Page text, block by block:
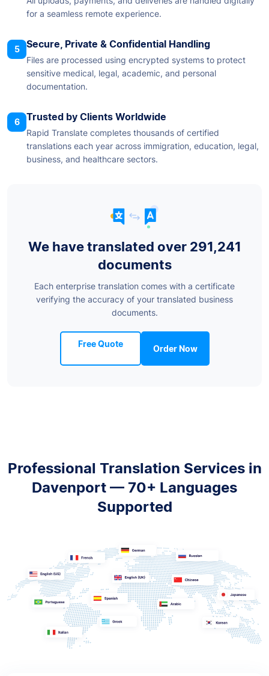
for a seamless remote experience.
5 Secure, Private & Confidential Handling
Files are processed using encrypted systems to protect
sensitive medical, legal, academic, and personal
documentation.
6 Trusted by Clients Worldwide
Rapid Translate completes thousands of certified
translations each year across immigration, education, legal,
business, and healthcare sectors.
We have translated over 291,241
documents
Each enterprise translation comes with a certificate
verifying the accuracy of your translated business
documents.
Free Quote Order Now
Professional Translation Services in
Davenport — 70+ Languages
Supported